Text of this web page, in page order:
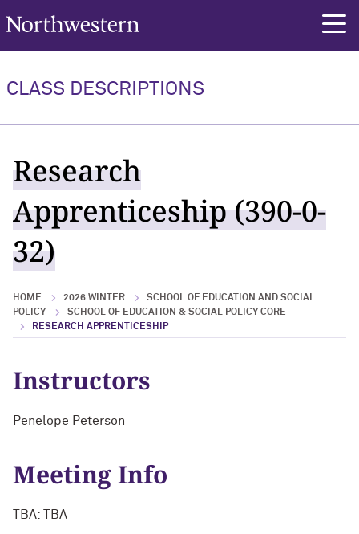
Northwestern University
CLASS DESCRIPTIONS
Research
Apprenticeship (390-0-
32)
HOME 2026 WINTER
SCHOOL OF EDUCATION AND SOCIAL
POLICY
SCHOOL OF EDUCATION & SOCIAL POLICY CORE
RESEARCH APPRENTICESHIP
Instructors
Penelope Peterson
Meeting Info
TBA: TBA